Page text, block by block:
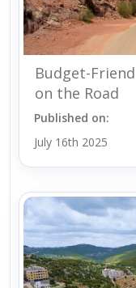
Budget-
on the Road
Published on:
July 16th 2025